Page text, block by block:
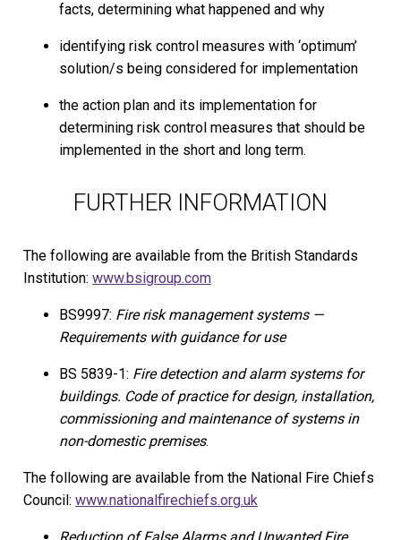
facts, determining what happened and why
identifying risk control measures with ‘optimum’
solution/s being considered for implementation
the action plan and its implementation for
determining risk control measures that should be
implemented in the short and long term.
FURTHER INFORMATION
The following are available from the British Standards
Institution:www.bsigroup.com
BS9997: Fire risk management systems —
Requirements with guidance for use
BS 5839-1: Fire detection and alarm systems for
buildings. Code of practice for design, installation,
commissioning and maintenance of systems in
non-domestic premises.
The following are available from the National Fire Chiefs
Council:www.nationalfirechiefs.org.uk